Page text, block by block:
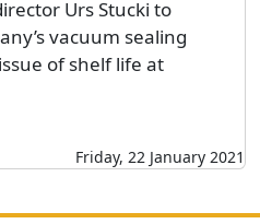
Urs Stucki to
vacuum sealing
of shelf life at
Friday, 22 January 2021